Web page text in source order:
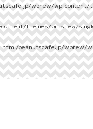
wpnew/wp-content/
themes/pntsnew/
peanutscafe.jp/wpnew/